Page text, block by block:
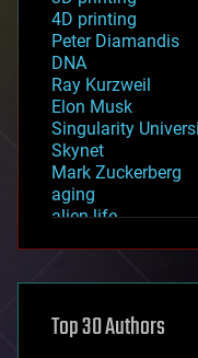
4D printing
Peter Diamandis
DNA
Ray Kurzweil
Elon Musk
Singularity
Skynet
Mark Zuckerberg
aging
alien life
asteroid/comet
augmented reality
Top 30 Authors